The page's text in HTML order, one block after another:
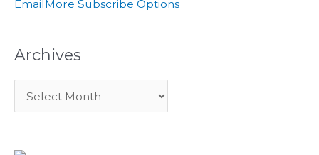
r
EmailMore Subscribe Options
Archives